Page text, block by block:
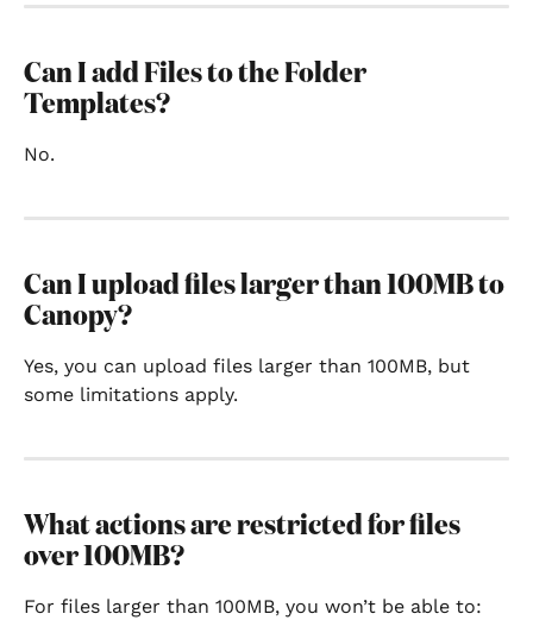
Can I add Files to the Folder
Templates?
No.
Can I upload files larger than 100MB to
Canopy?
Yes, you can upload files larger than 100MB, but
some limitations apply.
What actions are restricted for files
over 100MB?
For files larger than 100MB, you won’t be able to: